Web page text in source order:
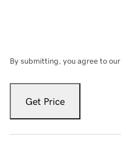
By submitting, you agree to our
Get Price